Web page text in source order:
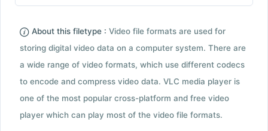
About this filetype : Video file formats are used for
storing digital video data on a computer system. There are
a wide range of video formats, which use different codecs
to encode and compress video data. VLC media player is
one of the most popular cross-platform and free video
player which can play most of the video file formats.